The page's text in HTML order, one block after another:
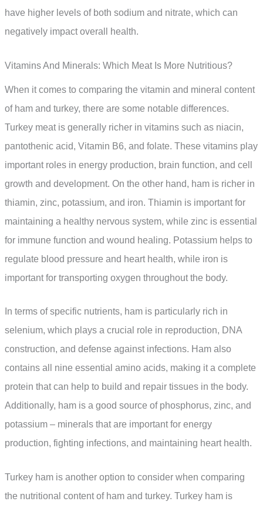
have higher levels of both sodium and nitrate, which can
negatively impact overall health.
Vitamins And Minerals: Which Meat Is More Nutritious?
When it comes to comparing the vitamin and mineral content
of ham and turkey, there are some notable differences.
Turkey meat is generally richer in vitamins such as niacin,
pantothenic acid, Vitamin B6, and folate. These vitamins play
important roles in energy production, brain function, and cell
growth and development. On the other hand, ham is richer in
thiamin, zinc, potassium, and iron. Thiamin is important for
maintaining a healthy nervous system, while zinc is essential
for immune function and wound healing. Potassium helps to
regulate blood pressure and heart health, while iron is
important for transporting oxygen throughout the body.
In terms of specific nutrients, ham is particularly rich in
selenium, which plays a crucial role in reproduction, DNA
construction, and defense against infections. Ham also
contains all nine essential amino acids, making it a complete
protein that can help to build and repair tissues in the body.
Additionally, ham is a good source of phosphorus, zinc, and
potassium – minerals that are important for energy
production, fighting infections, and maintaining heart health.
Turkey ham is another option to consider when comparing
the nutritional content of ham and turkey. Turkey ham is